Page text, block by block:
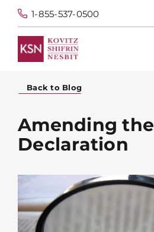
1-855-537-0500
Back to Blog
Amending the
Declaration